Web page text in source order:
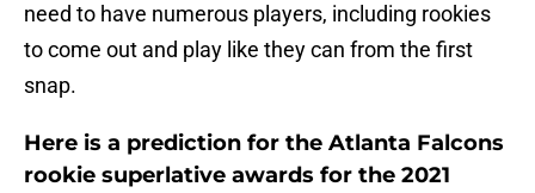
need to have numerous players, including rookies
to come out and play like they can from the first
snap.
Here is a prediction for the Atlanta Falcons
rookie superlative awards for the 2021